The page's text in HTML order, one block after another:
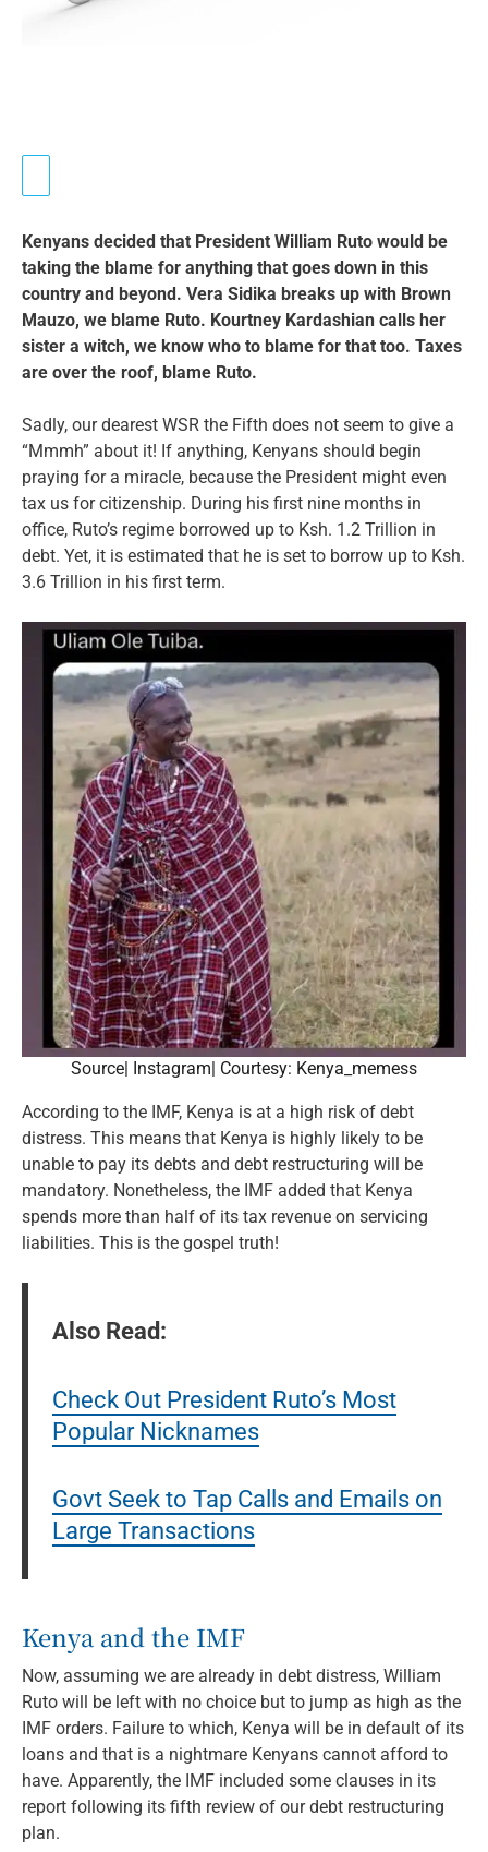
Kenyans decided that President William Ruto would be
taking the blame for anything that goes down in this
country and beyond. Vera Sidika breaks up with Brown
Mauzo, we blame Ruto. Kourtney Kardashian calls her
sister a witch, we know who to blame for that too. Taxes
are over the roof, blame Ruto.
Sadly, our dearest WSR the Fifth does not seem to give a
“Mmmh” about it! If anything, Kenyans should begin
praying for a miracle, because the President might even
tax us for citizenship. During his first nine months in
office, Ruto’s regime borrowed up to Ksh. 1.2 Trillion in
debt. Yet, it is estimated that he is set to borrow up to Ksh.
3.6 Trillion in his first term.
Source| Instagram| Courtesy: Kenya_memess
According to the IMF, Kenya is at a high risk of debt
distress. This means that Kenya is highly likely to be
unable to pay its debts and debt restructuring will be
mandatory. Nonetheless, the IMF added that Kenya
spends more than half of its tax revenue on servicing
liabilities. This is the gospel truth!
Also Read:
Check Out President Ruto’s Most
Popular Nicknames
Govt Seek to Tap Calls and Emails on
Large Transactions
Kenya and the IMF
Now, assuming we are already in debt distress, William
Ruto will be left with no choice but to jump as high as the
IMF orders. Failure to which, Kenya will be in default of its
loans and that is a nightmare Kenyans cannot afford to
have. Apparently, the IMF included some clauses in its
report following its fifth review of our debt restructuring
plan.